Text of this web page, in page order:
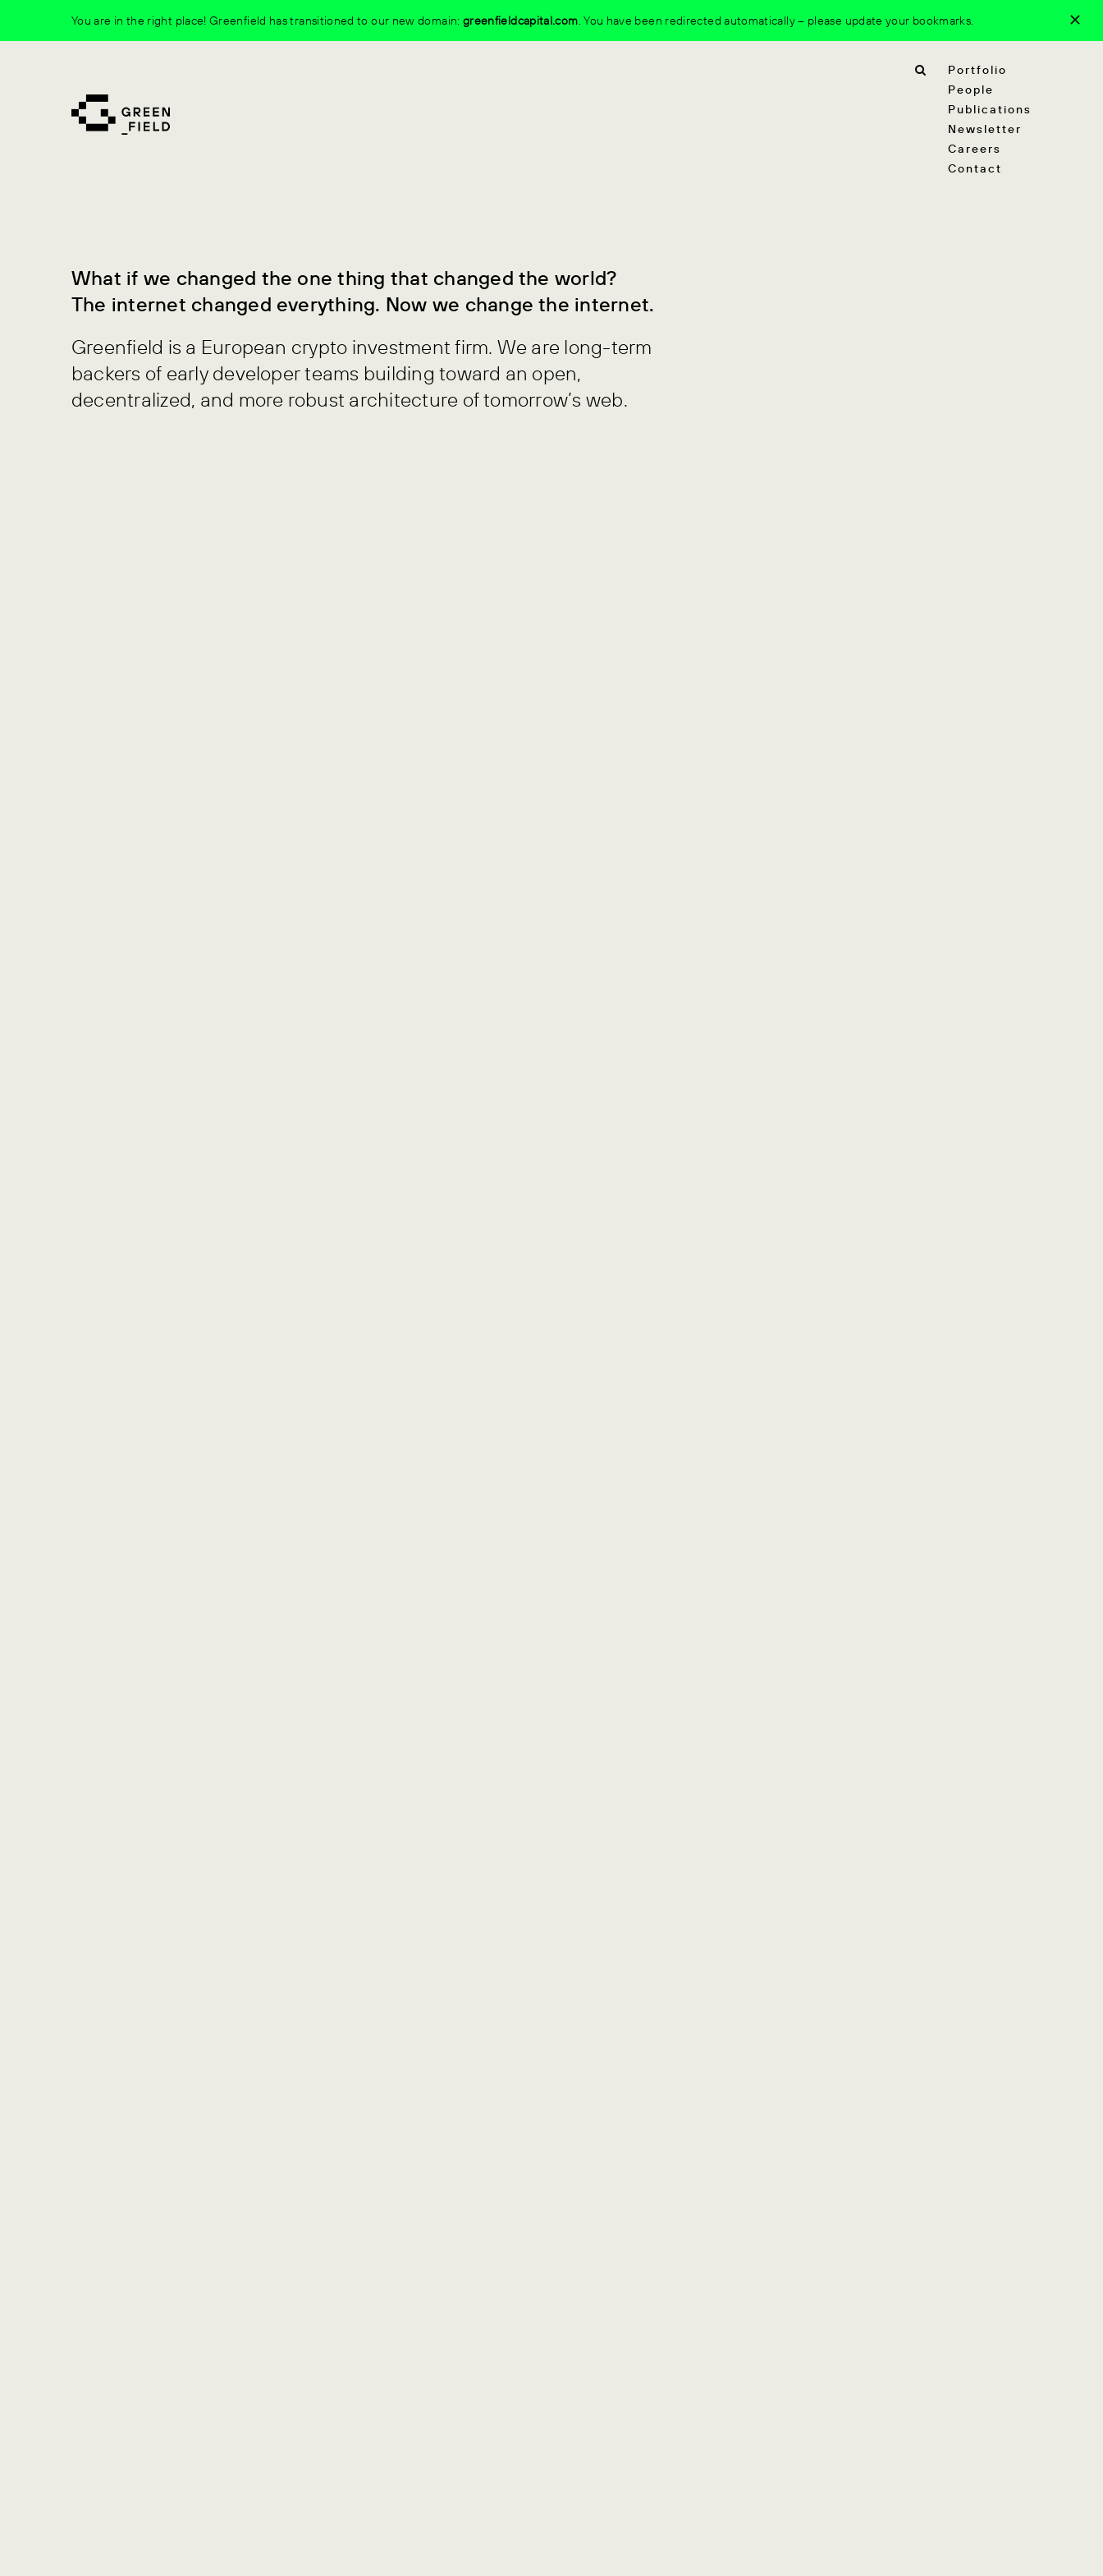
content
Portfolio
People
Publications
Newsletter
Careers
Contact
What if we changed the one thing that changed the world?
The internet changed everything. Now we change the internet.
Greenfield is a European crypto investment firm. We are long-term
backers of early developer teams building toward an open,
decentralized, and more robust architecture of tomorrow’s web.
You are in the right place! Greenfield has transitioned to our new domain: greenfieldcapital.com.You have been redirected automatically – please update your bookmarks.